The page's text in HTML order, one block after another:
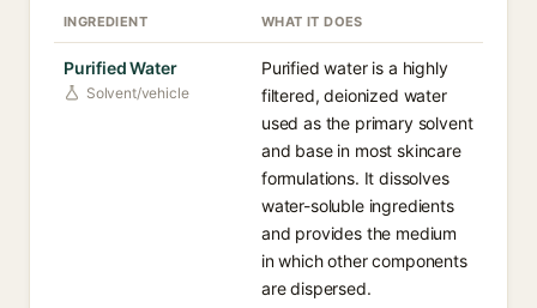
INGREDIENT WHAT IT DOES
Purified Water
Solvent/vehicle
Purified water is a highly
filtered, deionized water
used as the primary solvent
and base in most skincare
formulations. It dissolves
water-soluble ingredients
and provides the medium
in which other components
are dispersed.